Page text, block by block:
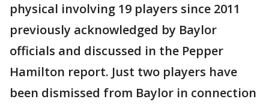
physical involving 19 players since 2011
previously acknowledged by Baylor
officials and discussed in the Pepper
Hamilton report. Just two players have
been dismissed from Baylor in connection